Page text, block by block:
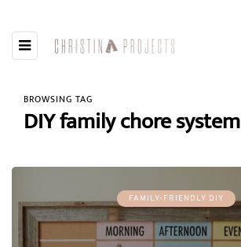
BROWSING TAG
DIY family chore system
FAMILY-FRIENDLY DIY